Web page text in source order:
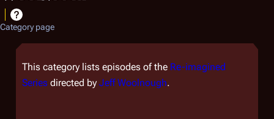
Category page
This category lists episodes of the Re-imagined
Series directed by Jeff Woolnough.